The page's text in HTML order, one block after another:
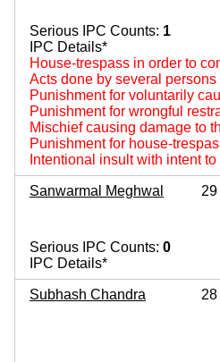
Serious IPC Counts: 1
IPC Details*
House-trespass in order to
Acts done by several
Punishment for voluntarily
Punishment for wrongful
Mischief causing damage to
Punishment for house-
Intentional insult with intent
Sanwarmal Meghwal 29
Serious IPC Counts: 0
IPC Details*
Subhash Chandra 28